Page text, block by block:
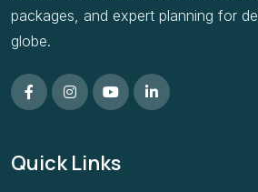
packages, and expert planning for
globe.
Quick Links